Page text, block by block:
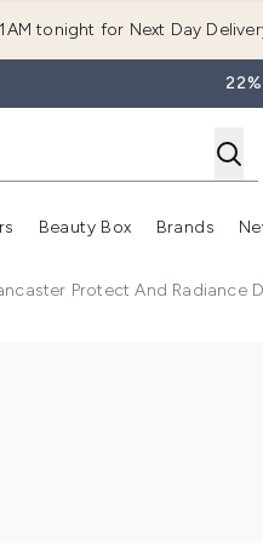
tonight for Next Day
Enter submenu (Summer Shop)
Enter submenu (Offers)
Beauty Box Brands
Protect And Radiance